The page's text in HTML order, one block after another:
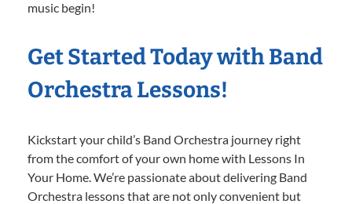
music begin!
Get Started Today with Band
Orchestra Lessons!
Kickstart your child’s Band Orchestra journey right
from the comfort of your own home with Lessons In
Your Home. We’re passionate about delivering Band
Orchestra lessons that are not only convenient but